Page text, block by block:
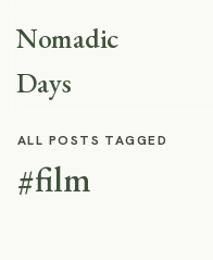
Nomadic
Days
ALL POSTS TAGGED
#film